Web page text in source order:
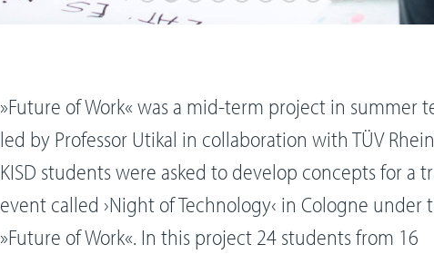
»Future of Work« was a mid-term project in summer
led by Professor Utikal in collaboration with TÜV
KISD students were asked to develop concepts for a
event called ›Night of Technology‹ in Cologne under
»Future of Work«. In this project 24 students from 16